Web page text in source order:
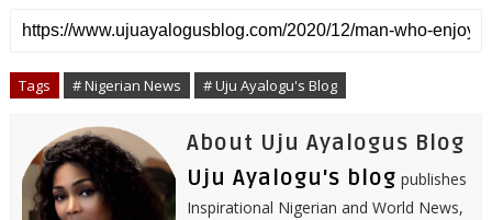
r
e
e
b
o
k
t
t
r
b
l
k
e
I
n
t
e
t
s
i
l
Tags # Nigerian News # Uju Ayalogu's Blog
About Uju Ayalogus Blog
Uju Ayalogu's blog publishes
Inspirational Nigerian and World News,